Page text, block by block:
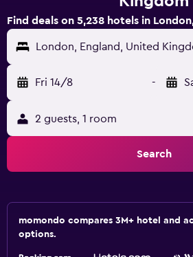
Find deals on 5,238 hotels in
London, England, United
Fri 14/8 -
2 guests, 1 room
Search
momondo compares 3M+ hotel and
options.